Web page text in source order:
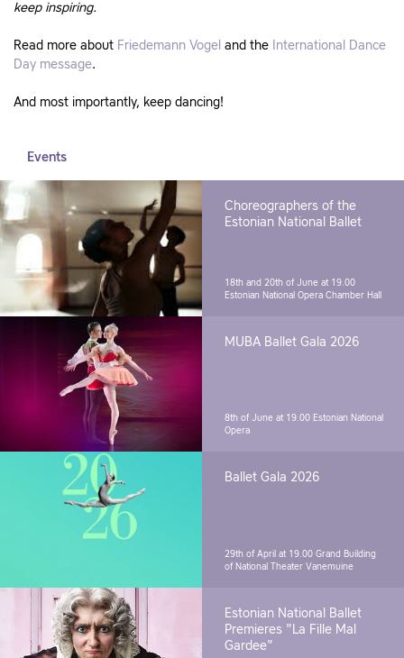
keep inspiring.
Read more about Friedemann Vogel and the
International Dance
Day message.
And most importantly, keep dancing!
Events
Choreographers of the
Estonian National Ballet
18th and 20th of June at 19.00
Estonian National Opera Chamber Hall
MUBA Ballet Gala 2026
8th of June at 19.00 Estonian National
Opera
Ballet Gala 2026
29th of April at 19.00 Grand Building
of National Theater Vanemuine
Estonian National Ballet
Premieres "La Fille Mal
Gardee"